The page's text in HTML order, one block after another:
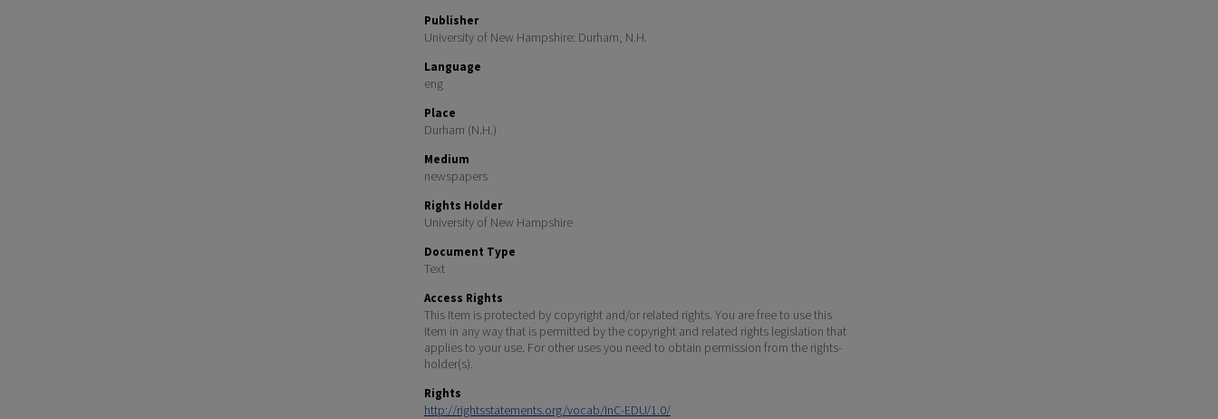
Publisher
University of New Hampshire: Durham, N.H.
Language
eng
Place
Durham (N.H.)
Medium
newspapers
Rights Holder
University of New Hampshire
Document Type
Text
Access Rights
This Item is protected by copyright and/or related rights. You are free to use this
Item in any way that is permitted by the copyright and related rights legislation that
applies to your use. For other uses you need to obtain permission from the rights-
holder(s).
Rights
http://rightsstatements.org/vocab/InC-EDU/1.0/